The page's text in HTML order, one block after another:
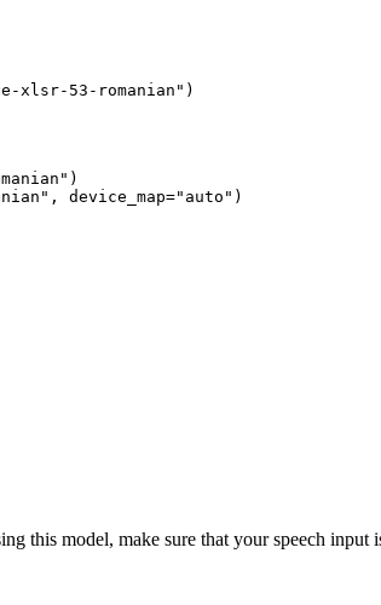
xlsr-53-romanian")
device_map="auto")
this model, make sure that your speech input